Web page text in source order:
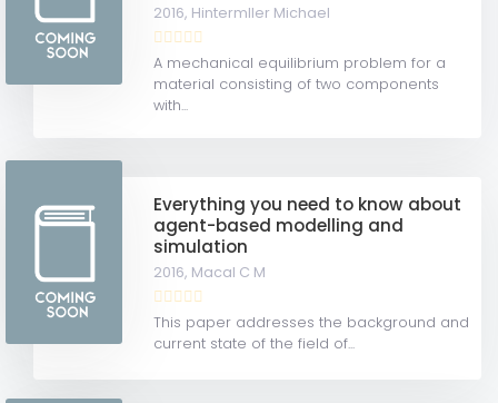
2016, Hintermller Michael
A mechanical equilibrium problem for a
material consisting of two components
with...
Everything you need to know about
agent-based modelling and
simulation
2016, Macal C M
This paper addresses the background and
current state of the field of...